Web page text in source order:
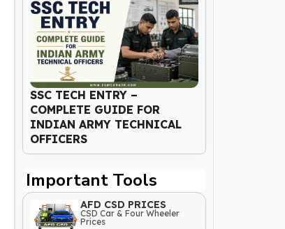
SSC TECH ENTRY –
COMPLETE GUIDE FOR
INDIAN ARMY TECHNICAL
OFFICERS
Important Tools
AFD CSD PRICES
CSD Car & Four Wheeler
Prices